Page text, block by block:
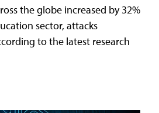
the globe increased by 32%
sector, attacks
to the latest research